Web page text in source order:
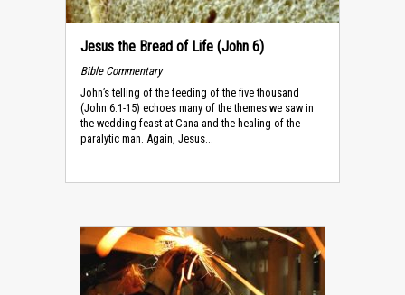
Jesus the Bread of Life (John 6)
Bible Commentary
John’s telling of the feeding of the five thousand
(John 6:1-15) echoes many of the themes we saw in
the wedding feast at Cana and the healing of the
paralytic man. Again, Jesus...